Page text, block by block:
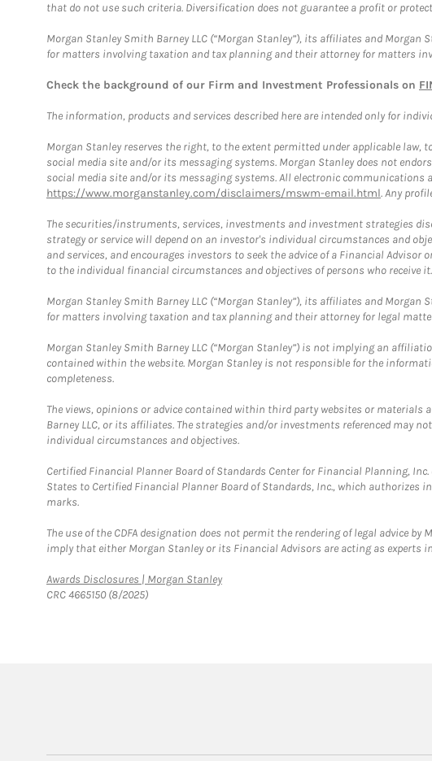
that do not use such criteria. Diversification does not guarantee a profit or
Morgan Stanley Smith Barney LLC (“Morgan Stanley”), its affiliates and
for matters involving taxation and tax planning and their attorney for matters
Check the background of our Firm and Investment Professionals on
The information, products and services described here are intended only for
Morgan Stanley reserves the right, to the extent permitted under applicable
social media site and/or its messaging systems. Morgan Stanley does not
social media site and/or its messaging systems. All electronic
https://www.morganstanley.com/disclaimers/mswm-email.html. Any
The securities/instruments, services, investments and investment strategies
strategy or service will depend on an investor's individual circumstances and
and services, and encourages investors to seek the advice of a Financial
to the individual financial circumstances and objectives of persons who receive it.
Morgan Stanley Smith Barney LLC (“Morgan Stanley”), its affiliates and
for matters involving taxation and tax planning and their attorney for legal
Morgan Stanley Smith Barney LLC (“Morgan Stanley”) is not implying an
contained within the website. Morgan Stanley is not responsible for the
completeness.
The views, opinions or advice contained within third party websites or materials
Barney LLC, or its affiliates. The strategies and/or investments referenced may
individual circumstances and objectives.
Certified Financial Planner Board of Standards Center for Financial Planning,
States to Certified Financial Planner Board of Standards, Inc., which
marks.
The use of the CDFA designation does not permit the rendering of legal advice
imply that either Morgan Stanley or its Financial Advisors are acting as experts
Awards Disclosures | Morgan StanleyLink Opens in New Tab
CRC 4665150 (8/2025)